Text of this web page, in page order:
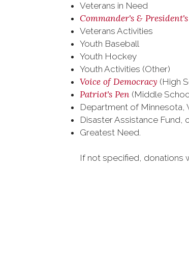
Veterans in Need
Commander's &
Veterans Activities
Youth Baseball
Youth Hockey
Youth Activities (Other)
Voice of Democracy (High
Patriot's Pen (Middle
Department of Minnesota,
Disaster Assistance Fund,
Greatest Need.
If not specified, donations